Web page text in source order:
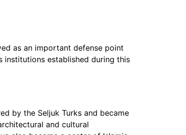
as an important defense point
institutions established during this
by the Seljuk Turks and became
and cultural